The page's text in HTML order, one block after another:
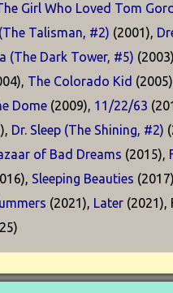
Girl Who Loved Tom
Talisman, #2) (2001),
(The Dark Tower, #5)
The Colorado Kid
Dome (2009), 11/22/63
Dr. Sleep (The Shining, #2)
of Bad Dreams (2015),
Sleeping Beauties
(2021), Later (2021),